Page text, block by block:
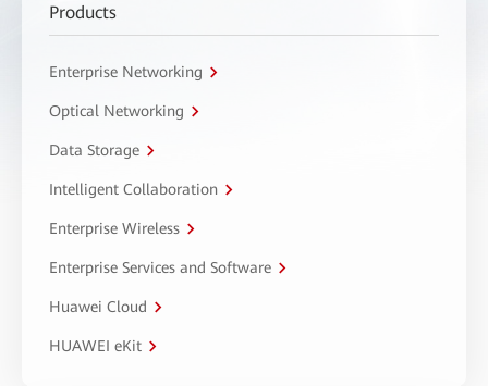
Products
Enterprise Networking
Optical Networking
Data Storage
Intelligent Collaboration
Enterprise Wireless
Enterprise Services and Software
Huawei Cloud
HUAWEI eKit